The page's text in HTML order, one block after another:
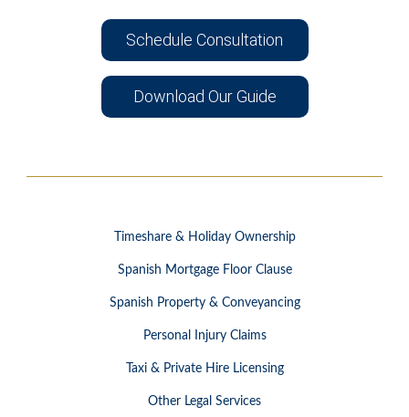
Schedule Consultation
Download Our Guide
Timeshare & Holiday Ownership
Spanish Mortgage Floor Clause
Spanish Property & Conveyancing
Personal Injury Claims
Taxi & Private Hire Licensing
Other Legal Services